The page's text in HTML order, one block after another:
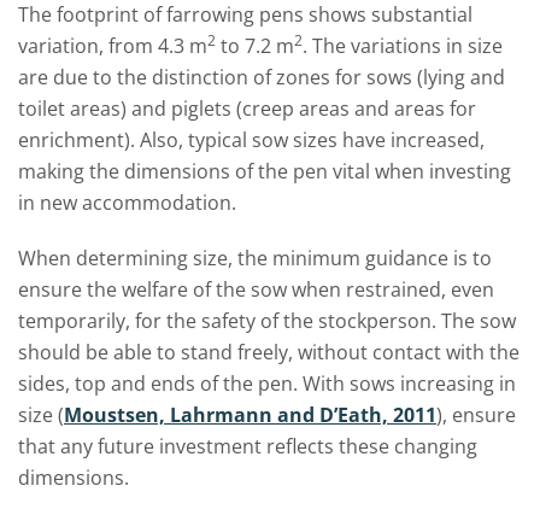
The footprint of farrowing pens shows substantial
variation, from 4.3 m2 to 7.2 m2. The variations in size
are due to the distinction of zones for sows (lying and
toilet areas) and piglets (creep areas and areas for
enrichment). Also, typical sow sizes have increased,
making the dimensions of the pen vital when investing
in new accommodation.
When determining size, the minimum guidance is to
ensure the welfare of the sow when restrained, even
temporarily, for the safety of the stockperson. The sow
should be able to stand freely, without contact with the
sides, top and ends of the pen. With sows increasing in
size (Moustsen, Lahrmann and D’Eath, 2011), ensure
that any future investment reflects these changing
dimensions.